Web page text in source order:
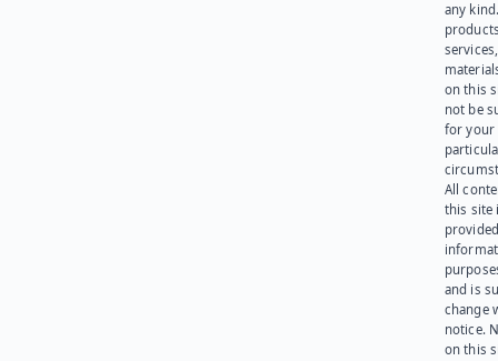
any
on this
not be
for your
All
this site
and is
change
notice.
on this